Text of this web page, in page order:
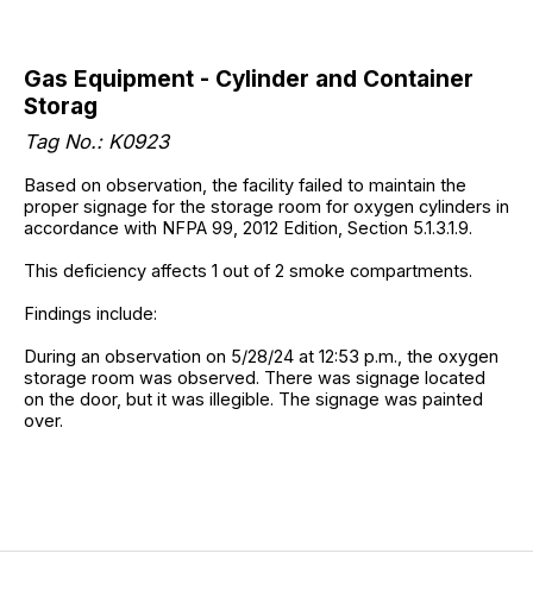
Gas Equipment - Cylinder and Container
Storag
Tag No.: K0923
Based on observation, the facility failed to maintain the
proper signage for the storage room for oxygen cylinders in
accordance with NFPA 99, 2012 Edition, Section 5.1.3.1.9.
This deficiency affects 1 out of 2 smoke compartments.
Findings include:
During an observation on 5/28/24 at 12:53 p.m., the oxygen
storage room was observed. There was signage located
on the door, but it was illegible. The signage was painted
over.